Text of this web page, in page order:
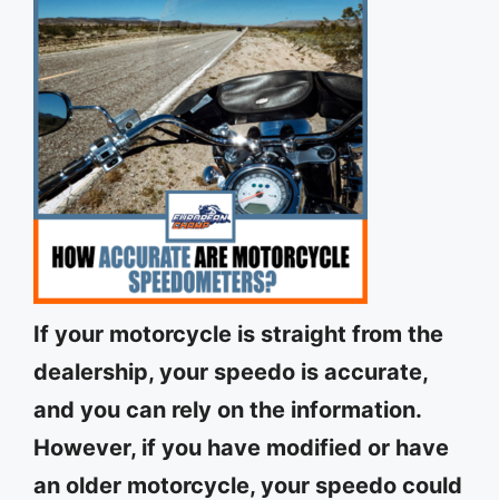
If your motorcycle is straight from the
dealership, your speedo is accurate,
and you can rely on the information.
However, if you have modified or have
an older motorcycle, your speedo could